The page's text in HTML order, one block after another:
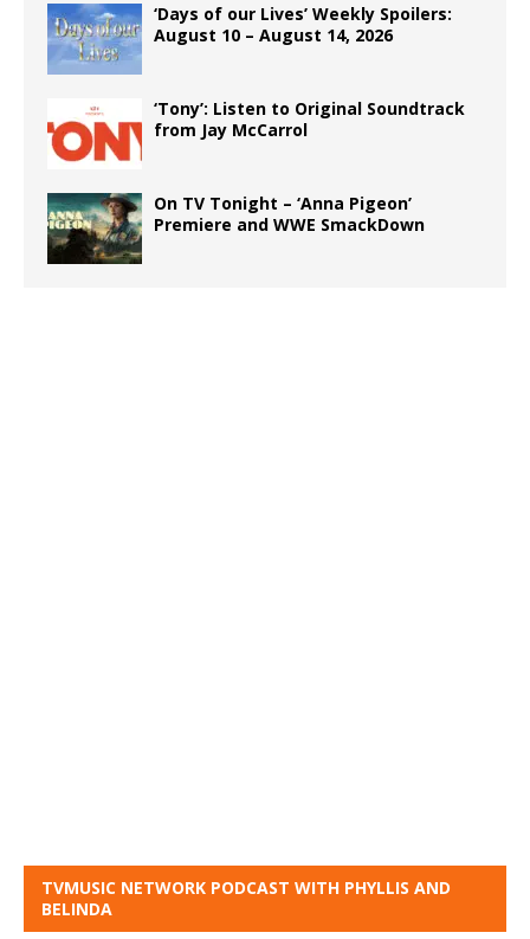
‘Days of our Lives’ Weekly Spoilers:
August 10 – August 14, 2026
‘Tony’: Listen to Original Soundtrack
from Jay McCarrol
On TV Tonight – ‘Anna Pigeon’
Premiere and WWE SmackDown
TVMUSIC NETWORK PODCAST WITH PHYLLIS AND
BELINDA